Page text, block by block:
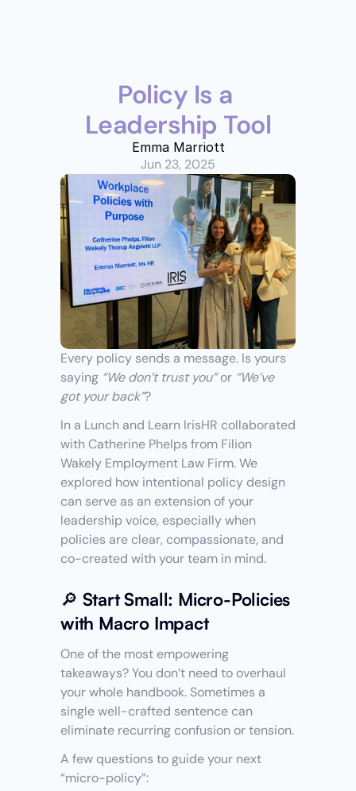
Policy Is a
Leadership Tool
Emma Marriott
Jun 23, 2025
Every policy sends a message. Is yours
saying “We don’t trust you” or “We’ve
got your back”?
In a Lunch and Learn IrisHR collaborated
with Catherine Phelps from Filion
Wakely Employment Law Firm. We
explored how intentional policy design
can serve as an extension of your
leadership voice, especially when
policies are clear, compassionate, and
co-created with your team in mind.
🔎 Start Small: Micro-Policies
with Macro Impact
One of the most empowering
takeaways? You don’t need to overhaul
your whole handbook. Sometimes a
single well-crafted sentence can
eliminate recurring confusion or tension.
A few questions to guide your next
“micro-policy”: